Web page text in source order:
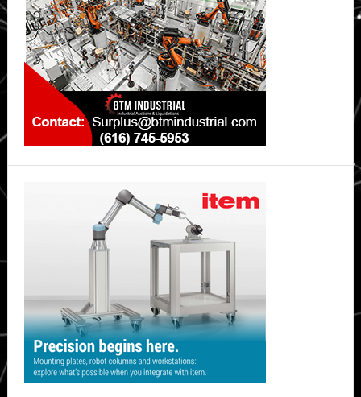
and
logistics
operations